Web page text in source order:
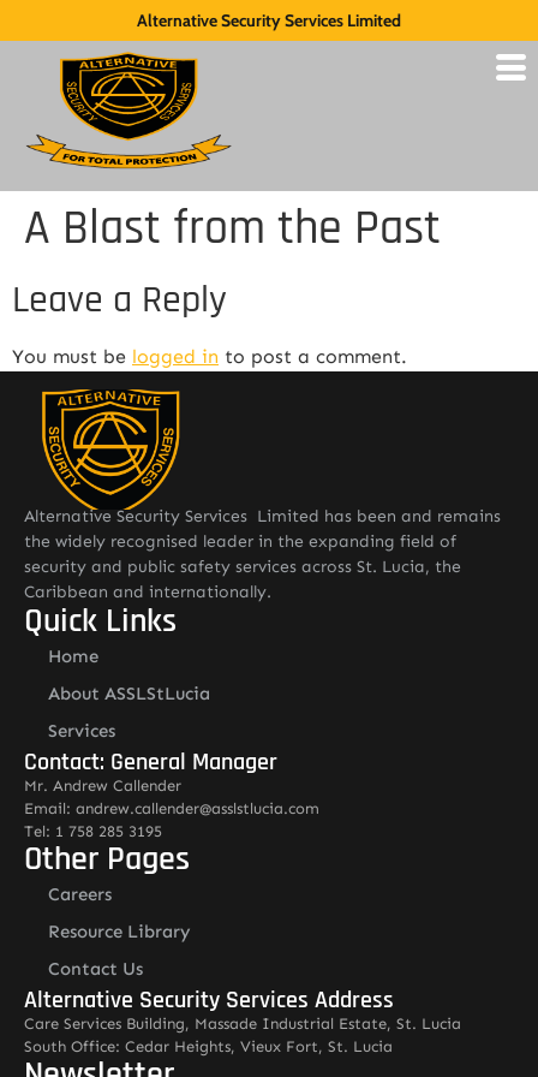
Alternative Security Services Limited
A Blast from the Past
Leave a Reply
You must be logged in to post a comment.
Alternative Security Services Limited has been and remains
the widely recognised leader in the expanding field of
security and public safety services across St. Lucia, the
Caribbean and internationally.
Quick Links
Home
About ASSLStLucia
Services
Contact: General Manager
Mr. Andrew Callender
Email: andrew.callender@asslstlucia.com
Tel: 1 758 285 3195
Other Pages
Careers
Resource Library
Contact Us
Alternative Security Services Address
Care Services Building, Massade Industrial Estate, St. Lucia
South Office: Cedar Heights, Vieux Fort, St. Lucia